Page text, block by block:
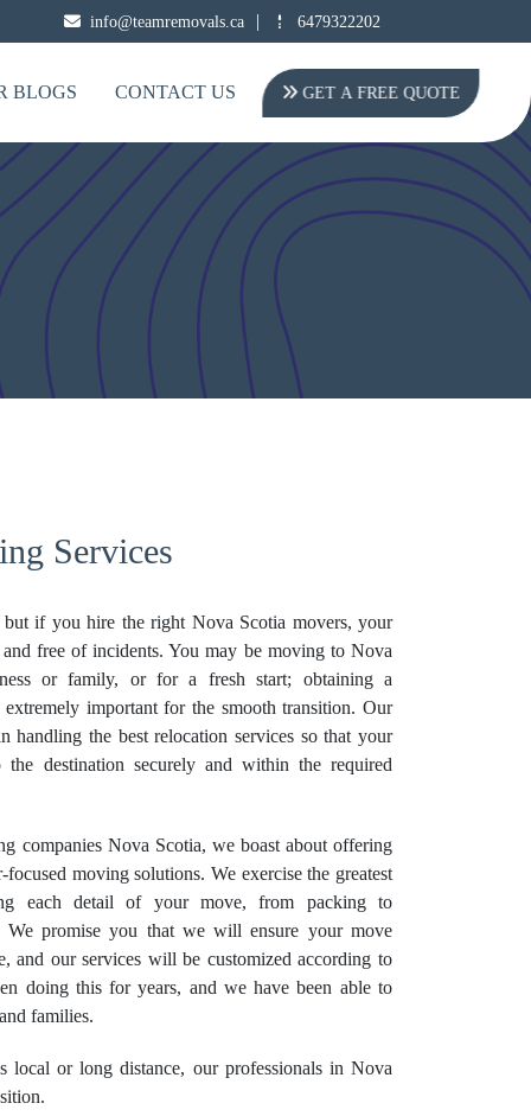
info@teamremovals.ca | 6479322202
BLOGS CONTACT US GET A FREE QUOTE
Services
if you hire the right Nova Scotia movers, your
free of incidents. You may be moving to Nova
or family, or for a fresh start; obtaining a
important for the smooth transition. Our
handling the best relocation services so that your
destination securely and within the required
companies Nova Scotia, we boast about offering
moving solutions. We exercise the greatest
each detail of your move, from packing to
We promise you that we will ensure your move
and our services will be customized according to
doing this for years, and we have been able to
families.
local or long distance, our professionals in Nova